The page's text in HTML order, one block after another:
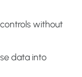
without
data into